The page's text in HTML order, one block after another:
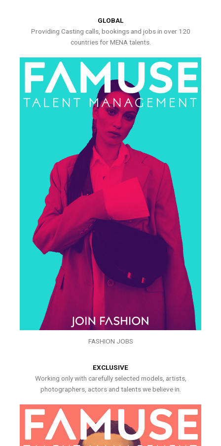
GLOBAL
Providing Casting calls, bookings and jobs in over 120
countries for MENA talents.
FASHION JOBS
EXCLUSIVE
Working only with carefully selected models, artists,
photographers, actors and talents we believe in.